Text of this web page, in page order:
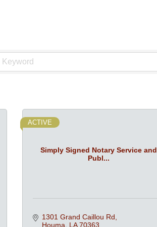
Simply Signed Notary Service and
Publ...
ACTIVE
1301 Grand Caillou Rd
Houma
LA 70363